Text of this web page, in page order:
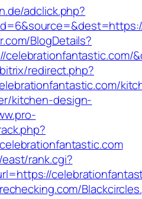
adclick.php?
BlogDetails?
celebrationfantastic.com/
redirect.php?
kitchen-design-
rank.cgi?